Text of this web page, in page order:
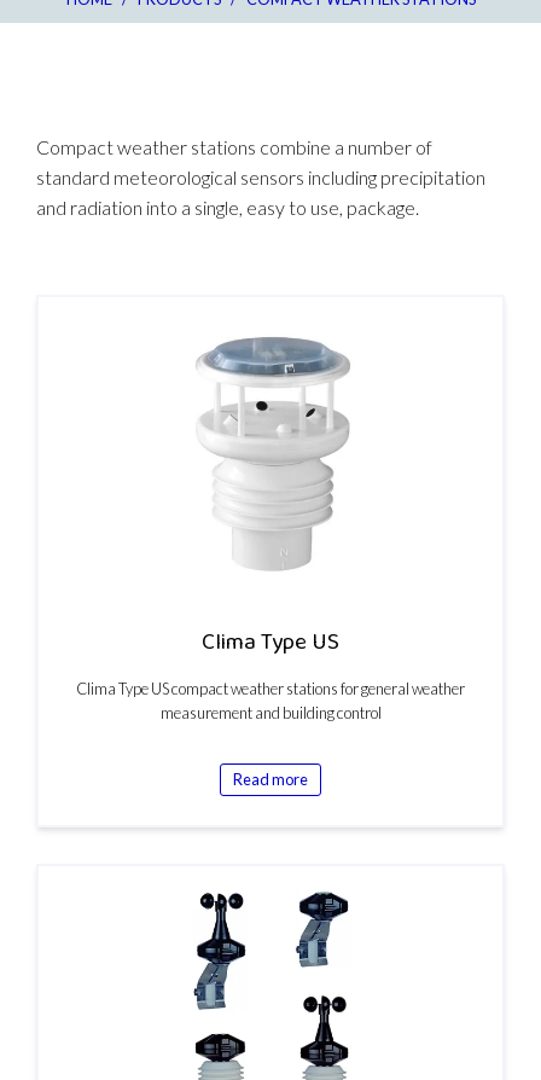
Compact weather stations combine a number of
standard meteorological sensors including precipitation
and radiation into a single, easy to use, package.
Clima Type US
Clima Type US compact weather stations for general weather
measurement and building control
Read more